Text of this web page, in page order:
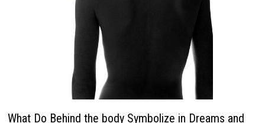
What Do Behind the body Symbolize in Dreams and